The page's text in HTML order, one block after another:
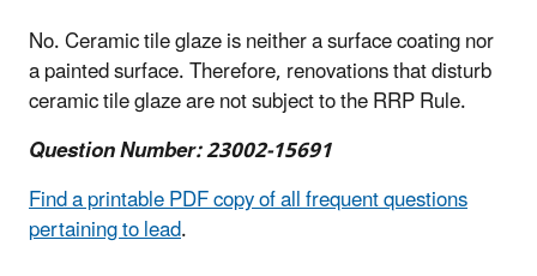
No. Ceramic tile glaze is neither a surface coating nor
a painted surface. Therefore, renovations that disturb
ceramic tile glaze are not subject to the RRP Rule.
Question Number: 23002-15691
Find a printable PDF copy of all frequent questions
pertaining to lead.